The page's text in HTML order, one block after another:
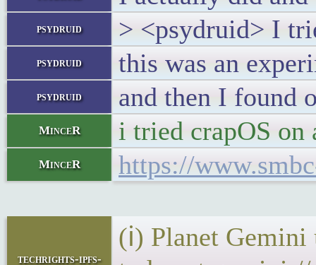
psydruid > <psydruid> I
psydruid this was an
psydruid and then I found
MinceR i tried crapOS on
MinceR https://
techrights-ipfs-
(ℹ) Planet